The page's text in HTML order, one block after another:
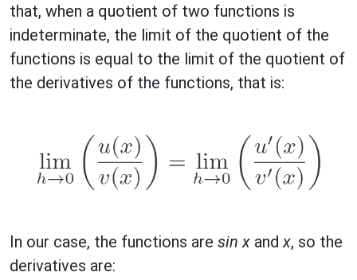
that, when a quotient of two functions is
indeterminate, the limit of the quotient of the
functions is equal to the limit of the quotient of
the derivatives of the functions, that is:
In our case, the functions are sin x andx, so the
derivatives are: